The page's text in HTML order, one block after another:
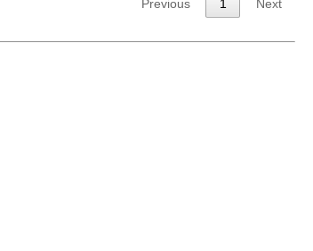
Previous 1 Next